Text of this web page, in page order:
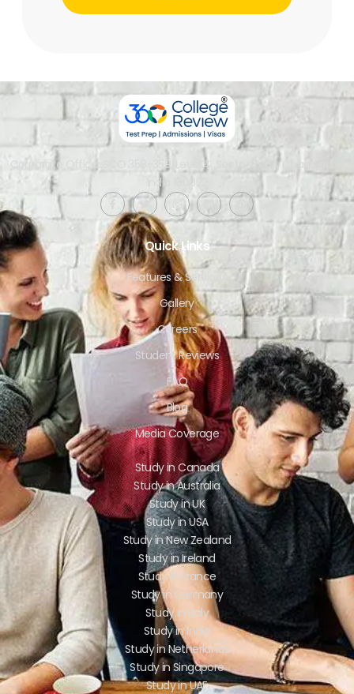
Corporate Office: SCO 358-359, Level 4, Sector 34-A, Chandigarh,
India 160022​
Quick Links
Features & Services
Gallery
Careers
Student Reviews
FAQ
Blog
Media Coverage
Study in Canada
Study in Australia
Study in UK
Study in USA
Study in New Zealand
Study in Ireland
Study in France
Study in Germany
Study in Italy
Study in India
Study in Netherlands
Study in Singapore
Study in UAE